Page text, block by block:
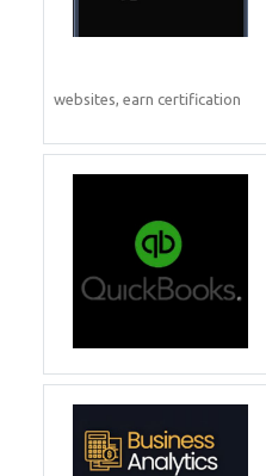
websites, earn certification